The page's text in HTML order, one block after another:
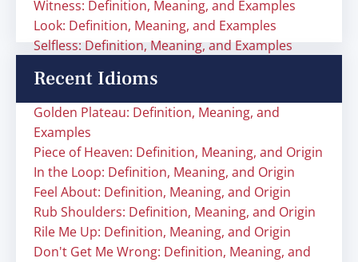
Witness: Definition, Meaning, and Examples
Look: Definition, Meaning, and Examples
Selfless: Definition, Meaning, and Examples
Recent Idioms
Golden Plateau: Definition, Meaning, and
Examples
Piece of Heaven: Definition, Meaning, and Origin
In the Loop: Definition, Meaning, and Origin
Feel About: Definition, Meaning, and Origin
Rub Shoulders: Definition, Meaning, and Origin
Rile Me Up: Definition, Meaning, and Origin
Don't Get Me Wrong: Definition, Meaning, and